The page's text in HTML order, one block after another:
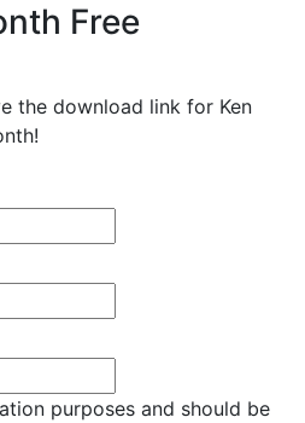
Free
the download link for Ken
purposes and should be